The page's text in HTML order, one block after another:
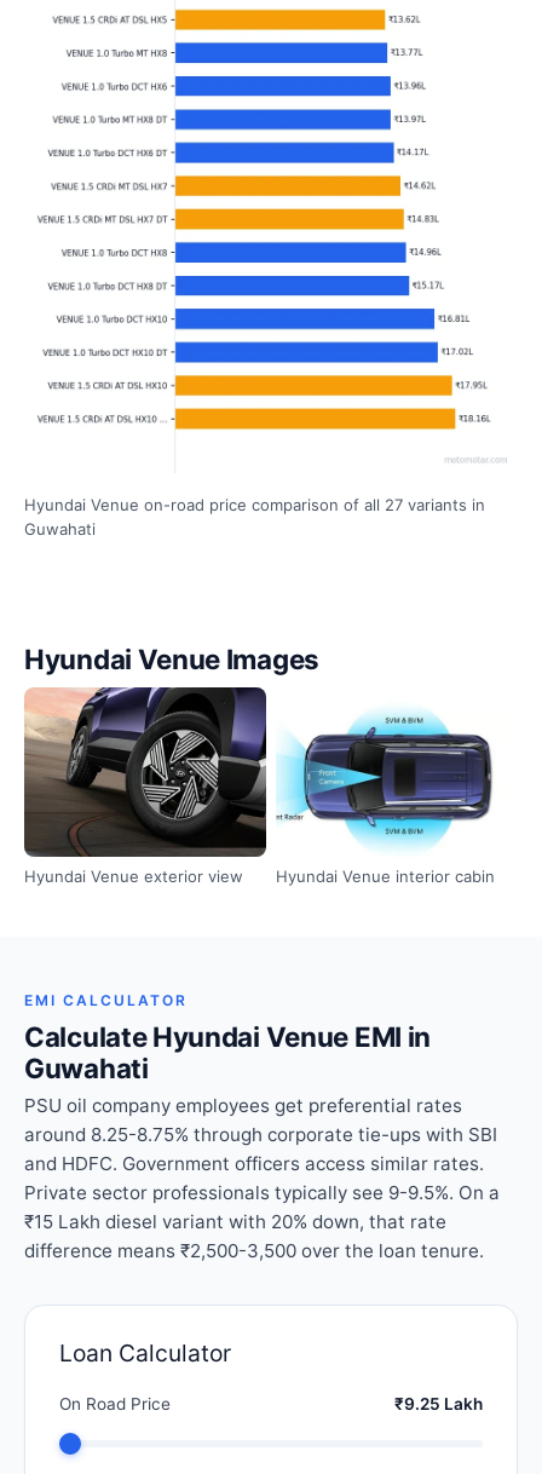
Hyundai Venue on-road price comparison of all 27 variants in
Guwahati
Hyundai Venue Images
Hyundai Venue exterior view Hyundai Venue interior cabin
EMI CALCULATOR
Calculate Hyundai Venue EMI in
Guwahati
PSU oil company employees get preferential rates
around 8.25-8.75% through corporate tie-ups with SBI
and HDFC. Government officers access similar rates.
Private sector professionals typically see 9-9.5%. On a
₹15 Lakh diesel variant with 20% down, that rate
difference means ₹2,500-3,500 over the loan tenure.
Loan Calculator
On Road Price ₹9.25 Lakh